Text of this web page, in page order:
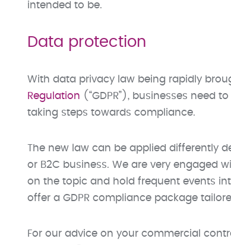
intended to be.
Data protection
With data privacy law being rapidly
Regulation (“GDPR”), businesses need
taking steps towards compliance.
The new law can be applied differently
or B2C business. We are very engaged
on the topic and hold frequent events
offer a GDPR compliance package
For our advice on your commercial